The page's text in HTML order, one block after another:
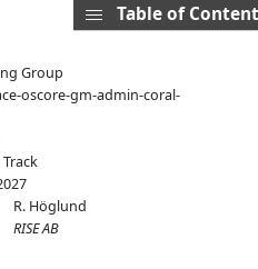
Group
oscore-gm-admin-coral-
R. Höglund
RISE AB
Table of